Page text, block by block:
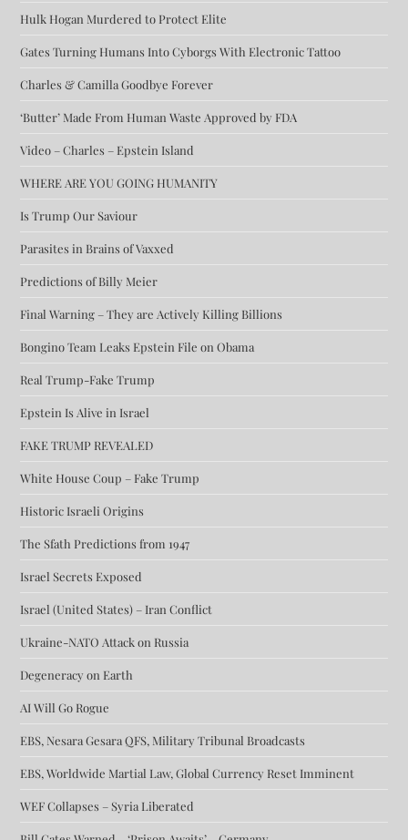
Hulk Hogan Murdered to Protect Elite
Gates Turning Humans Into Cyborgs With Electronic Tattoo
Charles & Camilla Goodbye Forever
‘Butter’ Made From Human Waste Approved by FDA
Video – Charles – Epstein Island
WHERE ARE YOU GOING HUMANITY
Is Trump Our Saviour
Parasites in Brains of Vaxxed
Predictions of Billy Meier
Final Warning – They are Actively Killing Billions
Bongino Team Leaks Epstein File on Obama
Real Trump-Fake Trump
Epstein Is Alive in Israel
FAKE TRUMP REVEALED
White House Coup – Fake Trump
Historic Israeli Origins
The Sfath Predictions from 1947
Israel Secrets Exposed
Israel (United States) – Iran Conflict
Ukraine-NATO Attack on Russia
Degeneracy on Earth
AI Will Go Rogue
EBS, Nesara Gesara QFS, Military Tribunal Broadcasts
EBS, Worldwide Martial Law, Global Currency Reset Imminent
WEF Collapses – Syria Liberated